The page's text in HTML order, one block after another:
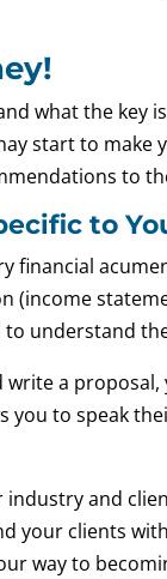
what the key
start to make
to
to
financial
(income
understand
a
you to speak
and
your clients
way to